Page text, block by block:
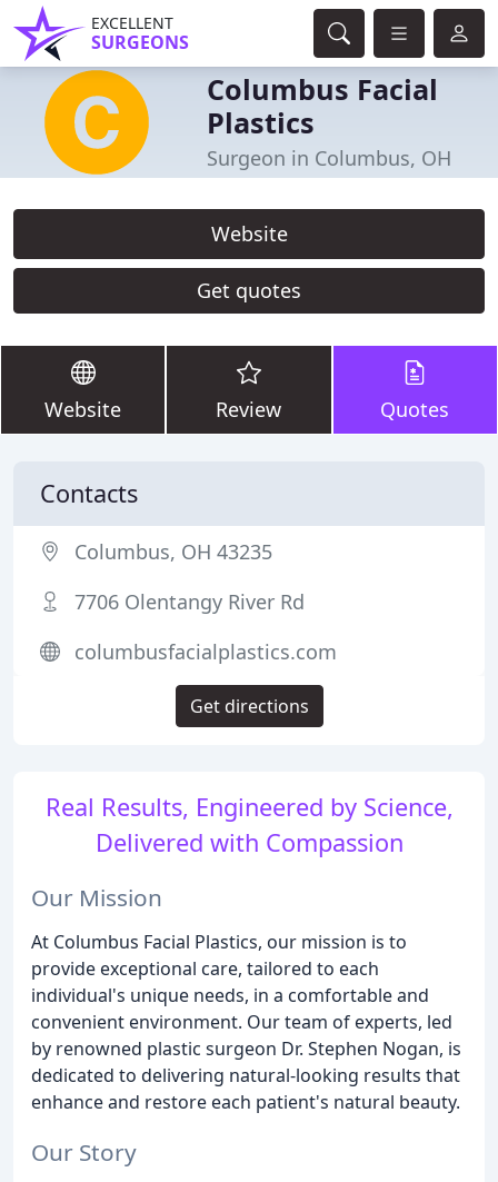
EXCELLENT
SURGEONS
Columbus Facial
Plastics
Surgeon in Columbus, OH
Website
Get quotes
Website Review Quotes
Real Results, Engineered by Science,
Delivered with Compassion
Our Mission
At Columbus Facial Plastics, our mission is to
provide exceptional care, tailored to each
individual's unique needs, in a comfortable and
convenient environment. Our team of experts, led
by renowned plastic surgeon Dr. Stephen Nogan, is
dedicated to delivering natural-looking results that
enhance and restore each patient's natural beauty.
Our Story
Contacts
Columbus, OH 43235
7706 Olentangy River Rd
columbusfacialplastics.com
Get directions